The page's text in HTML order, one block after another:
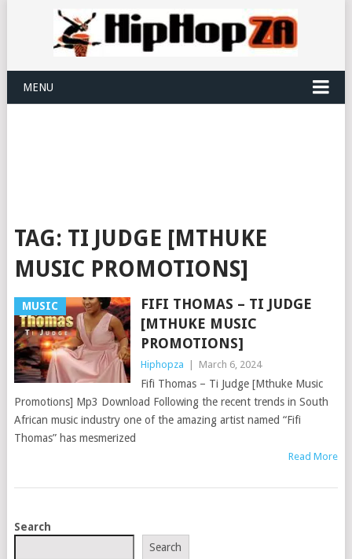
MENU
TAG: TI JUDGE [MTHUKE
MUSIC PROMOTIONS]
MUSIC
FIFI THOMAS – TI JUDGE
[MTHUKE MUSIC
PROMOTIONS]
Hiphopza March 6, 2024
Fifi Thomas – Ti Judge [Mthuke Music
Promotions] Mp3 Download Following the recent trends in South
African music industry one of the amazing artist named “Fifi
Thomas” has mesmerized
Read More
POSTS
Search
Search